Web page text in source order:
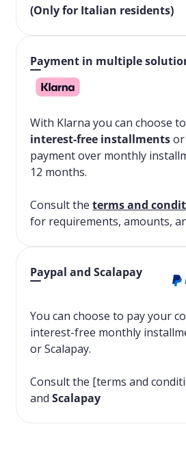
(Only for Italian residents)
Payment in multiple
With Klarna you can choose
interest-free installments
payment over monthly
12 months.
Consult theterms and
for requirements, amounts,
Paypal and Scalapay
You can choose to pay your
interest-free monthly
or Scalapay.
Consult the [terms and
andScalapay